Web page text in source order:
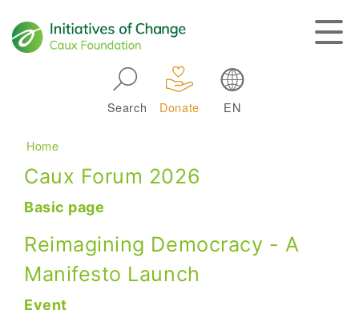
Search Donate EN
Main navigation
Breadcrumb
Home
Caux Forum 2026
Basic page
Reimagining Democracy - A
Manifesto Launch
Event